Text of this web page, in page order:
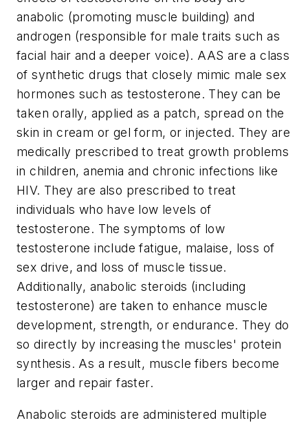
anabolic (promoting muscle building) and
androgen (responsible for male traits such as
facial hair and a deeper voice). AAS are a class
of synthetic drugs that closely mimic male sex
hormones such as testosterone. They can be
taken orally, applied as a patch, spread on the
skin in cream or gel form, or injected. They are
medically prescribed to treat growth problems
in children, anemia and chronic infections like
HIV. They are also prescribed to treat
individuals who have low levels of
testosterone. The symptoms of low
testosterone include fatigue, malaise, loss of
sex drive, and loss of muscle tissue.
Additionally, anabolic steroids (including
testosterone) are taken to enhance muscle
development, strength, or endurance. They do
so directly by increasing the muscles' protein
synthesis. As a result, muscle fibers become
larger and repair faster.
Anabolic steroids are administered multiple